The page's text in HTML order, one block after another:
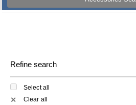
Refine search
Select all
✕ Clear all